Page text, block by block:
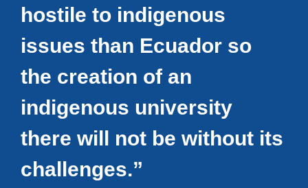
hostile to indigenous
issues than Ecuador so
the creation of an
indigenous university
there will not be without its
challenges.”